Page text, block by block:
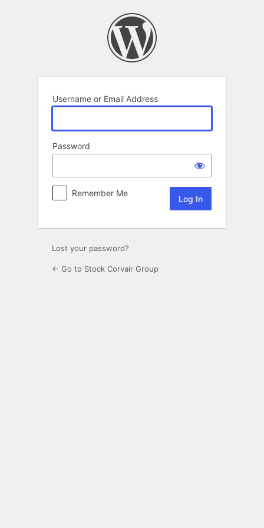
Username or Email Address
Password
Remember Me
Lost your password?
← Go to Stock Corvair Group